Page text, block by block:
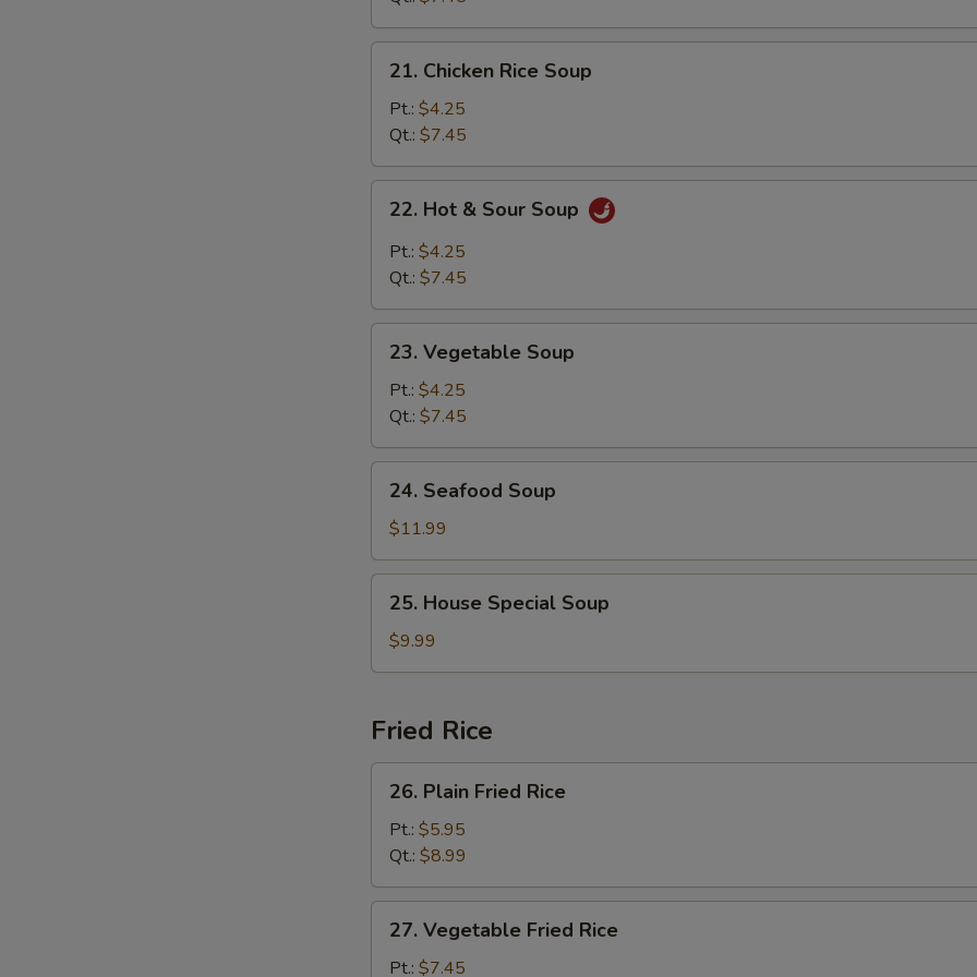
Chicken
Rice
Soup
21. Chicken Rice Soup
Pt.: $4.25
Qt.: $7.45
Hot
Sour
22. Hot & Sour Soup
Pt.: $4.25
Qt.: $7.45
Vegetable
Soup
23. Vegetable Soup
Pt.: $4.25
Qt.: $7.45
Seafood
Soup
24. Seafood Soup
$11.99
House
Special
Soup
25. House Special Soup
$9.99
Fried Rice
Plain
Fried
Rice
26. Plain Fried Rice
Pt.: $5.95
Qt.: $8.99
Vegetable
Fried
27. Vegetable Fried Rice
Pt.: $7.45